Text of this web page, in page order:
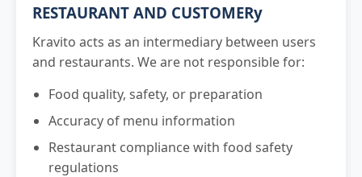
RESTAURANT AND CUSTOMERy
Kravito acts as an intermediary between users
and restaurants. We are not responsible for:
Food quality, safety, or preparation
Accuracy of menu information
Restaurant compliance with food safety
regulations